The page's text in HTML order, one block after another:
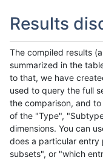
Results
The compiled results
summarized in the
to that, we have
used to query the full
the comparison, and
of the "Type",
dimensions. You can
does a particular entry
subsets", or "which